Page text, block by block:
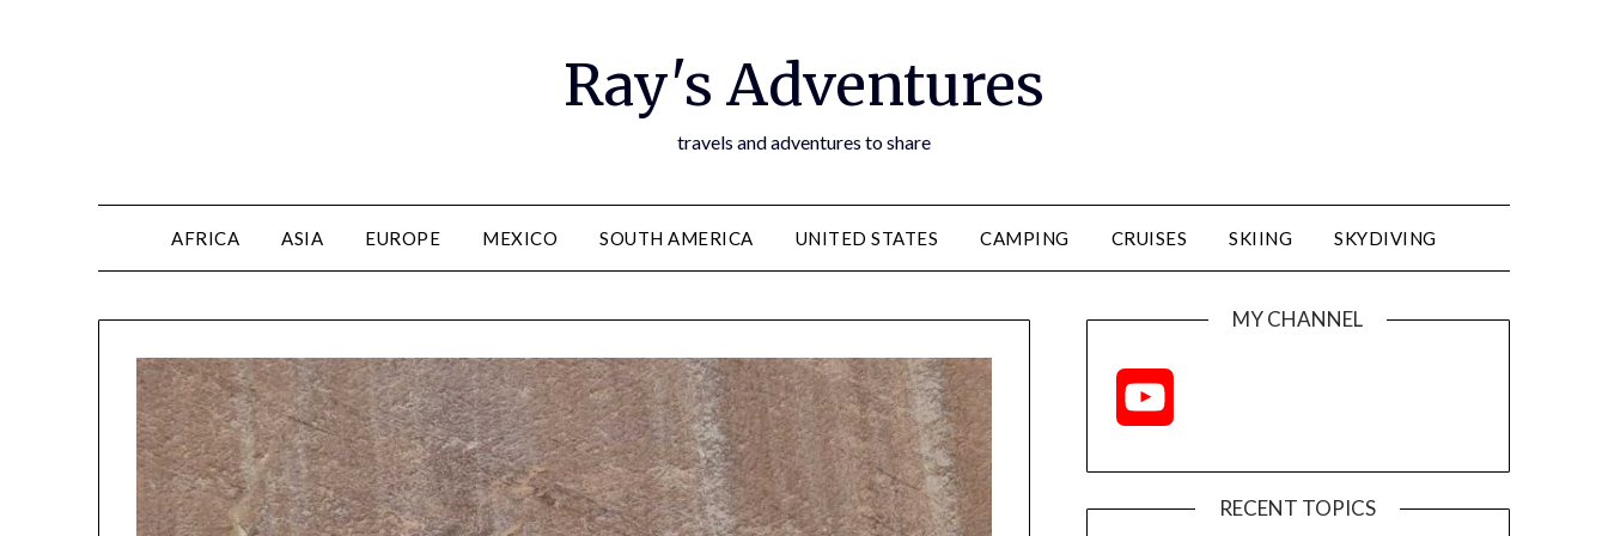
Ray's Adventures
travels and adventures to share
AFRICA ASIA EUROPE MEXICO SOUTH AMERICA UNITED STATES CAMPING CRUISES SKIING SKYDIVING
MY CHANNEL
RECENT TOPICS